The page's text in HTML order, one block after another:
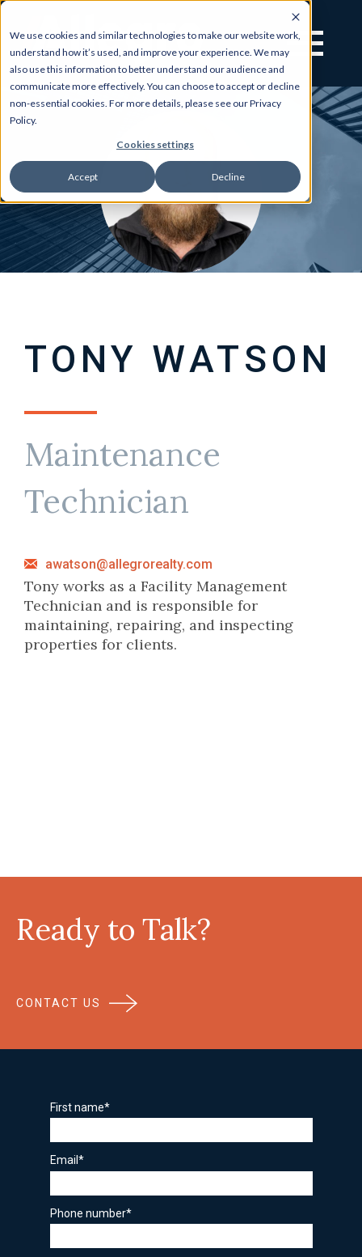
We use cookies and similar technologies to make our website work,
understand how it’s used, and improve your experience. We may
also use this information to better understand our audience and
communicate more effectively. You can choose to accept or decline
non-essential cookies. For more details, please see our Privacy
Policy.
Cookies settings
Accept Decline
TONY WATSON
Maintenance
Technician
awatson@allegrorealty.com
Tony works as a Facility Management
Technician and is responsible for
maintaining, repairing, and inspecting
properties for clients.
Ready to Talk?
CONTACT US
First name*
Email *
Phone number*